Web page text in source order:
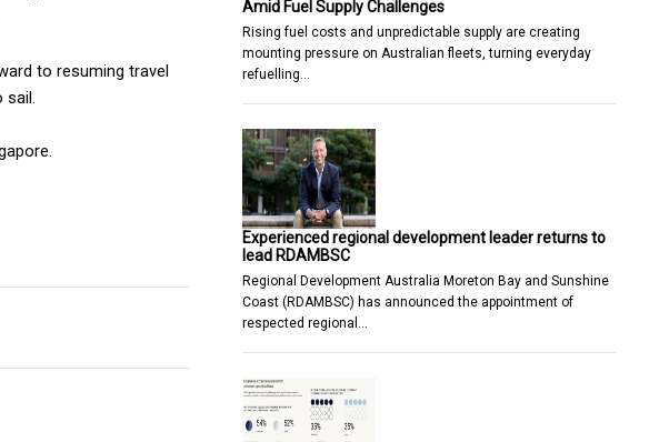
to resuming travel
sail.
favour of a Travel Management Company
of Your Life
Amid Fuel Supply Challenges
Rising fuel costs and unpredictable supply are creating
mounting pressure on Australian fleets, turning everyday
refuelling…
Experienced regional development leader returns to
lead RDAMBSC
Regional Development Australia Moreton Bay and Sunshine
Coast (RDAMBSC) has announced the appointment of
respected regional…